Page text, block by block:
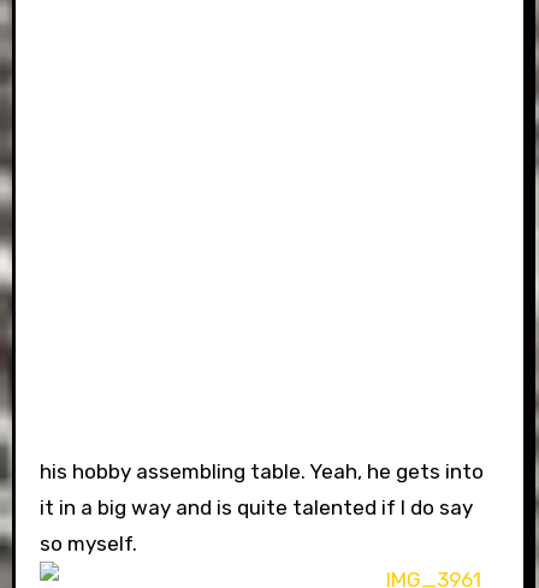
his hobby assembling table. Yeah, he gets into
it in a big way and is quite talented if I do say
so myself.